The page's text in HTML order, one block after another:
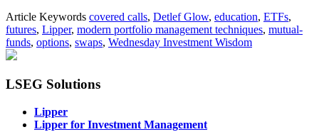
Article Keywords covered calls, Detlef Glow, education, ETFs,
futures, Lipper, modern portfolio management techniques, mutual-
funds, options, swaps, Wednesday Investment Wisdom
LSEG Solutions
Lipper
Lipper for Investment Management